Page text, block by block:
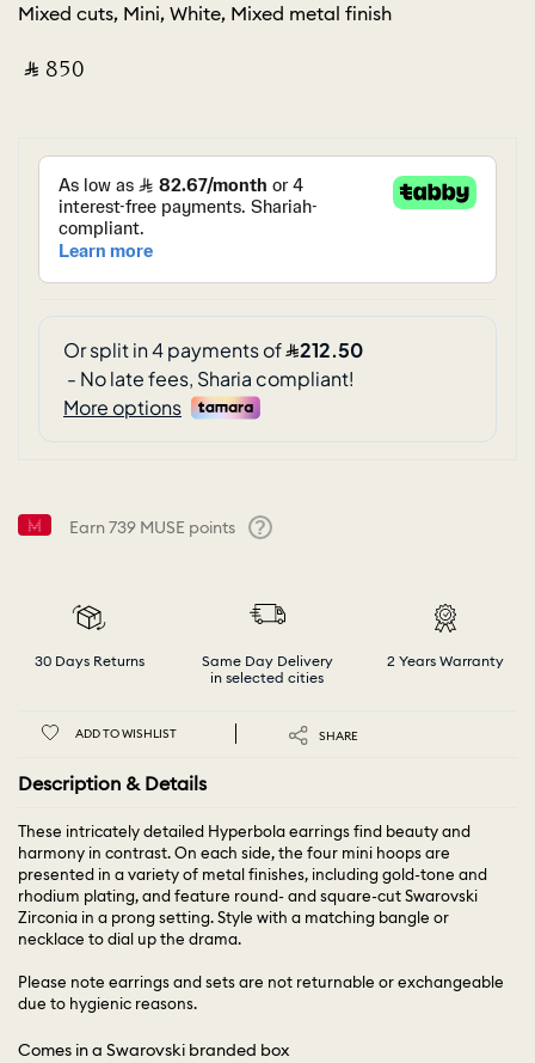
Mixed cuts, Mini, White, Mixed metal finish
‎ ⃁ ⁦850⁩ ‎
Earn739 MUSE points
30 Days Returns
Same Day Delivery
in selected cities
2 Years Warranty
ADD TO WISHLIST SHARE
Description & Details
These intricately detailed Hyperbola earrings find beauty and
harmony in contrast. On each side, the four mini hoops are
presented in a variety of metal finishes, including gold-tone and
rhodium plating, and feature round- and square-cut Swarovski
Zirconia in a prong setting. Style with a matching bangle or
necklace to dial up the drama.
Please note earrings and sets are not returnable or exchangeable
due to hygienic reasons.
Comes in a Swarovski branded box